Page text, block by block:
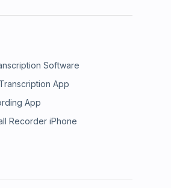
Software
App
App
Recorder iPhone